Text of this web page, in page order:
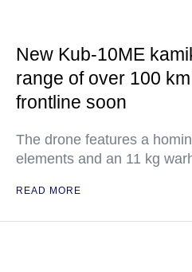
New Kub-10ME
range of over 100
frontline soon
The drone features a
elements and an 11 kg
READ MORE